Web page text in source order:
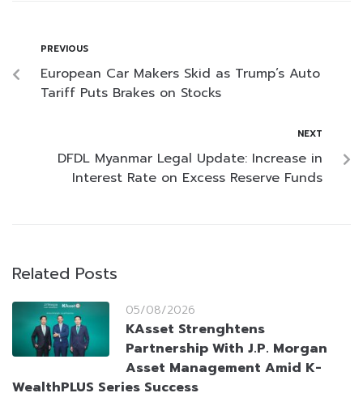
PREVIOUS
European Car Makers Skid as Trump’s Auto
Tariff Puts Brakes on Stocks
NEXT
DFDL Myanmar Legal Update: Increase in
Interest Rate on Excess Reserve Funds
Related Posts
05/08/2026
KAsset Strenghtens
Partnership With J.P. Morgan
Asset Management Amid K-
WealthPLUS Series Success